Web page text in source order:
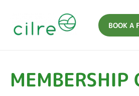
BOOK A
MEMBERSHIP